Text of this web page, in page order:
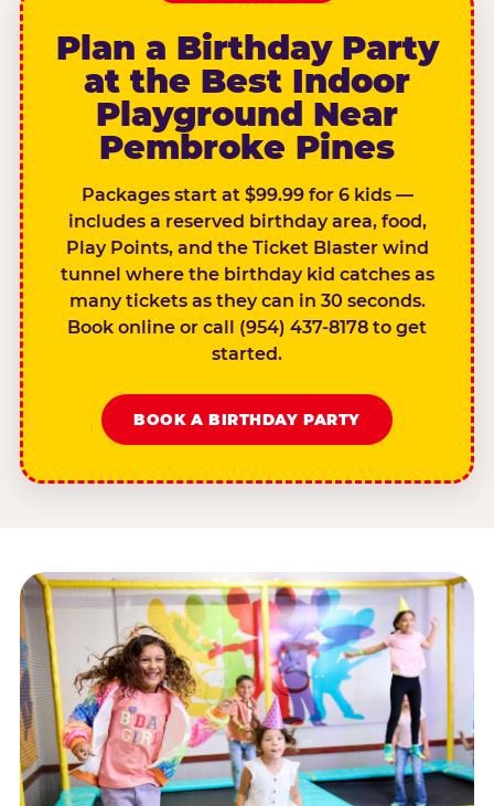
Plan a Birthday Party
at the Best Indoor
Playground Near
Pembroke Pines
Packages start at $99.99 for 6 kids —
includes a reserved birthday area, food,
Play Points, and the Ticket Blaster wind
tunnel where the birthday kid catches as
many tickets as they can in 30 seconds.
Book online or call (954) 437-8178 to get
started.
BOOK A BIRTHDAY PARTY